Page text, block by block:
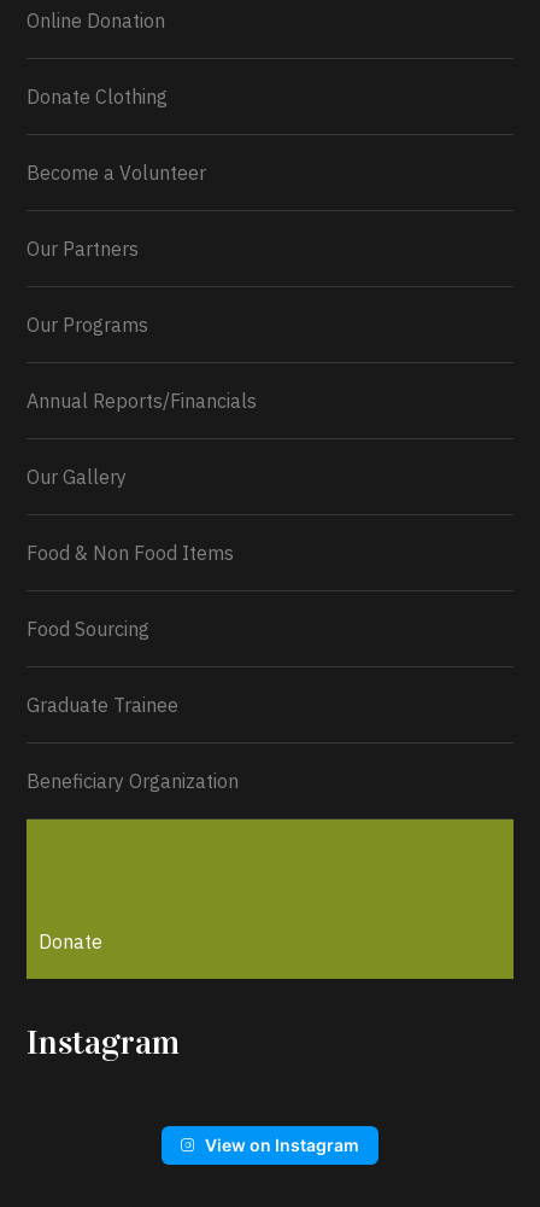
0 2 Twitter
Online Donation
Donate Clothing
Become a Volunteer
Our Partners
Our Programs
Annual Reports/Financials
Our Gallery
Food & Non Food Items
Food Sourcing
Graduate Trainee
Beneficiary Organization
Donate
Instagram
View on Instagram